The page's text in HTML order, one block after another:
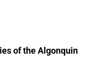
of the Algonquin